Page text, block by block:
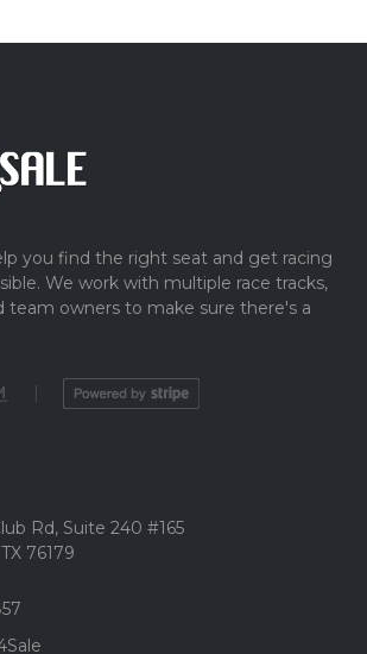
you find the right seat and get racing
We work with multiple race tracks,
team owners to make sure there's a
|
Rd, Suite 240 #165
76179